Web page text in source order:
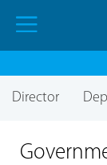
Director